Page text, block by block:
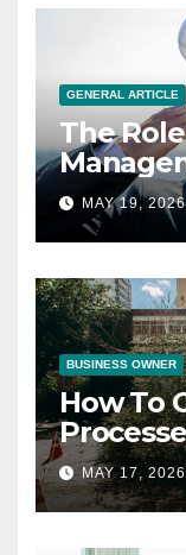
GENERAL ARTICLE
The
MAY 19,
BUSINESS OWNER
How To
MAY 17, 2026